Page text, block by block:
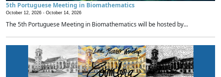
5th Portuguese Meeting in Biomathematics
October 12, 2026 - October 14, 2026
The 5th Portuguese Meeting in Biomathematics will be hosted by...